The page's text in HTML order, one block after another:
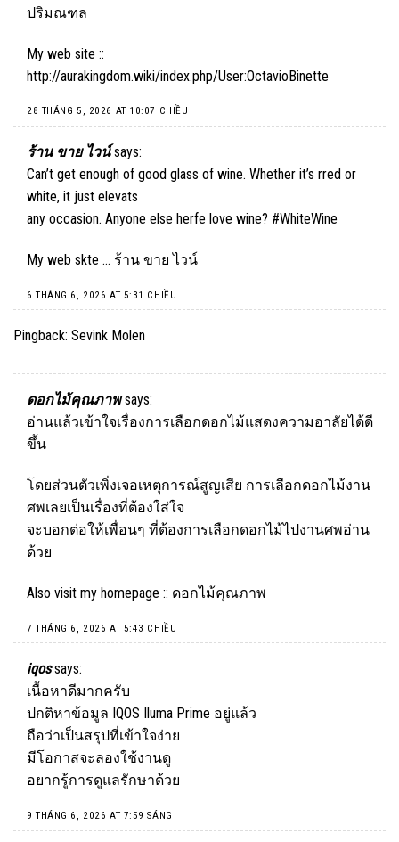
ปริมณฑล
My web site ::
http://aurakingdom.wiki/index.php/User:OctavioBinette
28 THÁNG 5, 2026 AT 10:07 CHIỀU
ร้าน ขาย ไวน์ says:
Can’t get enough of good glass of wine. Whether it’s rred or
white, it just elevats
any occasion. Anyone else herfe love wine? #WhiteWine
My web skte … ร้าน ขาย ไวน์
6 THÁNG 6, 2026 AT 5:31 CHIỀU
Pingback: Sevink Molen
ดอกไม้คุณภาพ says:
อ่านแล้วเข้าใจเรื่องการเลือกดอกไม้แสดงความอาลัยได้ดี
ขึ้น
โดยส่วนตัวเพิ่งเจอเหตุการณ์สูญเสีย การเลือกดอกไม้งาน
ศพเลยเป็นเรื่องที่ต้องใส่ใจ
จะบอกต่อให้เพื่อนๆ ที่ต้องการเลือกดอกไม้ไปงานศพอ่าน
ด้วย
Also visit my homepage :: ดอกไม้คุณภาพ
7 THÁNG 6, 2026 AT 5:43 CHIỀU
iqos says:
เนื้อหาดีมากครับ
ปกติหาข้อมูล IQOS Iluma Prime อยู่แล้ว
ถือว่าเป็นสรุปที่เข้าใจง่าย
มีโอกาสจะลองใช้งานดู
อยากรู้การดูแลรักษาด้วย
9 THÁNG 6, 2026 AT 7:59 SÁNG